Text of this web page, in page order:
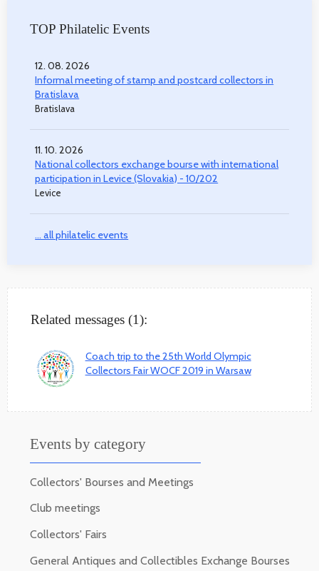
TOP Philatelic Events
12. 08. 2026
Informal meeting of stamp and postcard collectors in
Bratislava
Bratislava
11. 10. 2026
National collectors exchange bourse with international
participation in Levice (Slovakia) - 10/202
Levice
... all philatelic events
Related messages (1):
Coach trip to the 25th World Olympic
Collectors Fair WOCF 2019 in Warsaw
Events by category
Collectors' Bourses and Meetings
Club meetings
Collectors' Fairs
General Antiques and Collectibles Exchange Bourses